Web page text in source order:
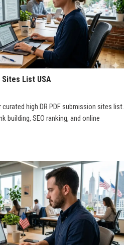
Sites List USA
high DR PDF submission sites list.
building, SEO ranking, and online